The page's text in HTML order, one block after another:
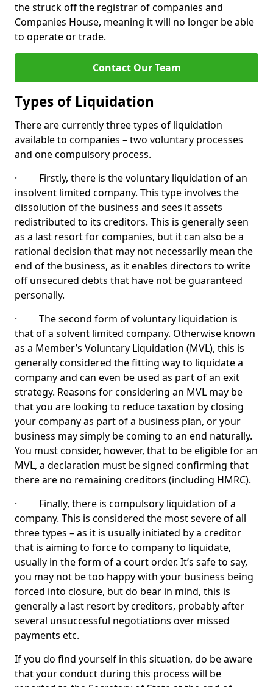
the struck off the registrar of companies and
Companies House, meaning it will no longer be able
to operate or trade.
Contact Our Team
Types of Liquidation
There are currently three types of liquidation
available to companies – two voluntary processes
and one compulsory process.
· Firstly, there is the voluntary liquidation of an
insolvent limited company. This type involves the
dissolution of the business and sees it assets
redistributed to its creditors. This is generally seen
as a last resort for companies, but it can also be a
rational decision that may not necessarily mean the
end of the business, as it enables directors to write
off unsecured debts that have not be guaranteed
personally.
· The second form of voluntary liquidation is
that of a solvent limited company. Otherwise known
as a Member’s Voluntary Liquidation (MVL), this is
generally considered the fitting way to liquidate a
company and can even be used as part of an exit
strategy. Reasons for considering an MVL may be
that you are looking to reduce taxation by closing
your company as part of a business plan, or your
business may simply be coming to an end naturally.
You must consider, however, that to be eligible for an
MVL, a declaration must be signed confirming that
there are no remaining creditors (including HMRC).
· Finally, there is compulsory liquidation of a
company. This is considered the most severe of all
three types – as it is usually initiated by a creditor
that is aiming to force to company to liquidate,
usually in the form of a court order. It’s safe to say,
you may not be too happy with your business being
forced into closure, but do bear in mind, this is
generally a last resort by creditors, probably after
several unsuccessful negotiations over missed
payments etc.
If you do find yourself in this situation, do be aware
that your conduct during this process will be